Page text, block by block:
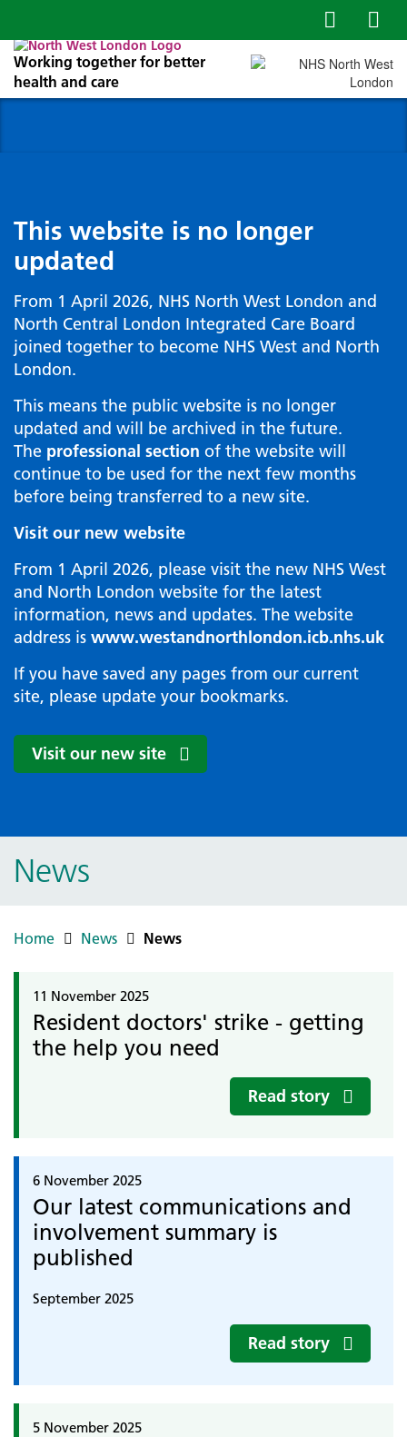
Working together for better
health and care
This website is no longer
updated
From 1 April 2026, NHS North West London and
North Central London Integrated Care Board
joined together to become NHS West and North
London.
This means the public website is no longer
updated and will be archived in the future.
The professional section of the website will
continue to be used for the next few months
before being transferred to a new site.
Visit our new website
From 1 April 2026, please visit the new NHS West
and North London website for the latest
information, news and updates. The website
address is www.westandnorthlondon.icb.nhs.uk
If you have saved any pages from our current
site, please update your bookmarks.
Visit our new site
News
Home News News
11 November 2025
Resident doctors' strike - getting
the help you need
Read story
6 November 2025
Our latest communications and
involvement summary is
published
September 2025
Read story
5 November 2025